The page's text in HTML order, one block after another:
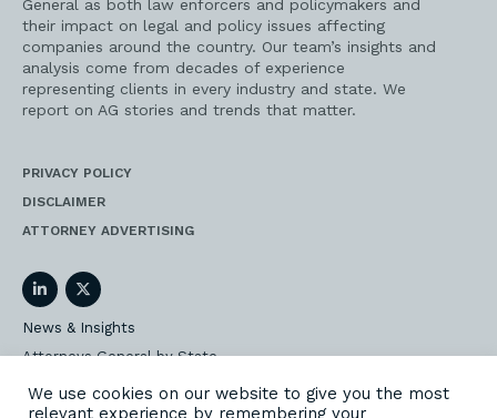
General as both law enforcers and policymakers and
their impact on legal and policy issues affecting
companies around the country. Our team’s insights and
analysis come from decades of experience
representing clients in every industry and state. We
report on AG stories and trends that matter.
PRIVACY POLICY
DISCLAIMER
ATTORNEY ADVERTISING
LinkedInTwitter
News & Insights
Attorneys General by State
AG Event Insider
Our State AG Practice
We use cookies on our website to give you the most
relevant experience by remembering your